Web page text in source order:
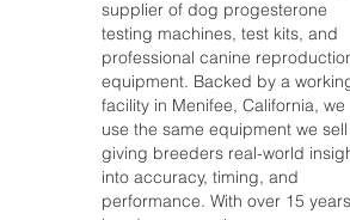
supplier of dog progesterone
testing machines, test kits, and
professional canine
equipment. Backed by a
facility in Menifee, California, we
use the same equipment we
giving breeders real-world
into accuracy, timing, and
performance. With over 15